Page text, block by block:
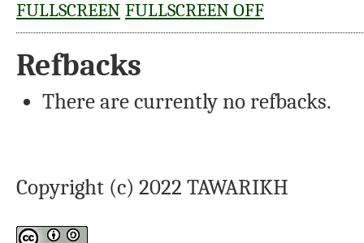
FULLSCREEN FULLSCREEN OFF
Refbacks
There are currently no refbacks.
Copyright (c) 2022 TAWARIKH